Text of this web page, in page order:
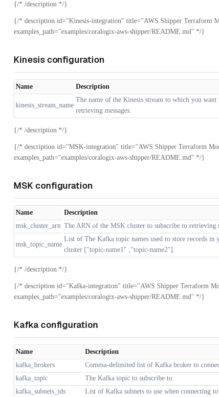
{/* /description */}
{/* description id="Kinesis-integration" title="AWS Shipper Terraform
examples_path="examples/coralogix-aws-shipper/README.md" */}
Kinesis configuration
Name Description
kinesis_stream_name
The name of the Kinesis stream to which you want
retrieving messages.
{/* /description */}
{/* description id="MSK-integration" title="AWS Shipper Terraform
examples_path="examples/coralogix-aws-shipper/README.md" */}
MSK configuration
Name
Description
msk_cluster_arn The ARN of the MSK cluster to subscribe to retrieving
msk_topic_name
List of The Kafka topic names used to store records in
cluster ["topic-name1" ,"topic-name2"].
{/* /description */}
{/* description id="Kafka-integration" title="AWS Shipper Terraform
examples_path="examples/coralogix-aws-shipper/README.md" */}
Kafka configuration
Name
Description
kafka_brokers
Comma-delimited list of Kafka broker to
kafka_topic
The Kafka topic to subscribe to.
kafka_subnets_ids
List of Kafka subnets to use when connecting